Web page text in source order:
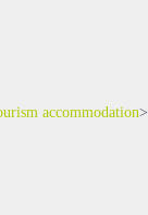
accommodation>